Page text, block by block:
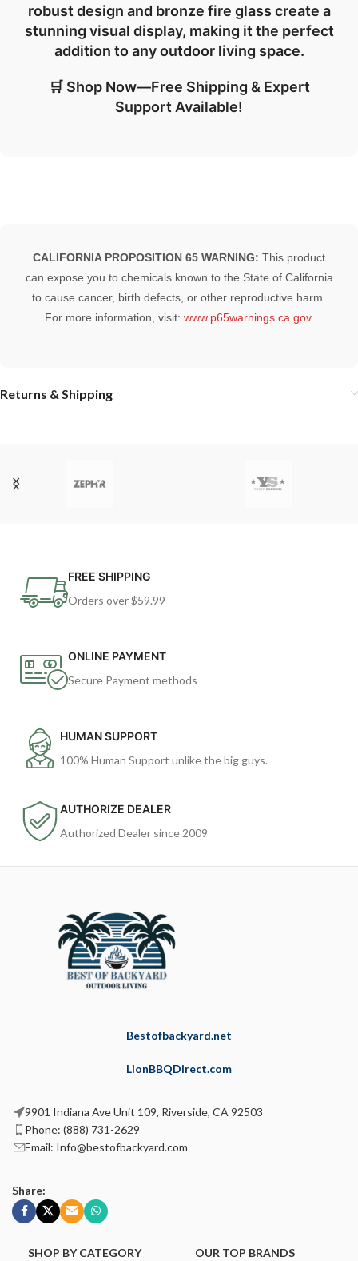
robust design and bronze fire glass create a
stunning visual display, making it the perfect
addition to any outdoor living space.
🛒 Shop Now—Free Shipping & Expert
Support Available!
CALIFORNIA PROPOSITION 65 WARNING: This product
can expose you to chemicals known to the State of California
to cause cancer, birth defects, or other reproductive harm.
For more information, visit: www.p65warnings.ca.gov.
Returns & Shipping
FREE SHIPPING
Orders over $59.99
ONLINE PAYMENT
Secure Payment methods
HUMAN SUPPORT
100% Human Support unlike the big guys.
AUTHORIZE DEALER
Authorized Dealer since 2009
Bestofbackyard.net
LionBBQDirect.com
9901 Indiana Ave Unit 109, Riverside, CA 92503
Phone: (888) 731-2629
Email: Info@bestofbackyard.com
Share:
SHOP BY CATEGORY
OUR TOP BRANDS